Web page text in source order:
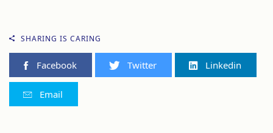
SHARING IS CARING
Facebook Twitter Linkedin
Email